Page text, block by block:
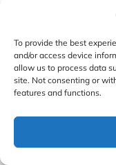
To provide the best
and/or access device
allow us to process data
site. Not consenting or
features and functions.
have a group
different routes. If
of getting lost or
trails. To reduce
safe and travel in
help you to know
details of the
per person